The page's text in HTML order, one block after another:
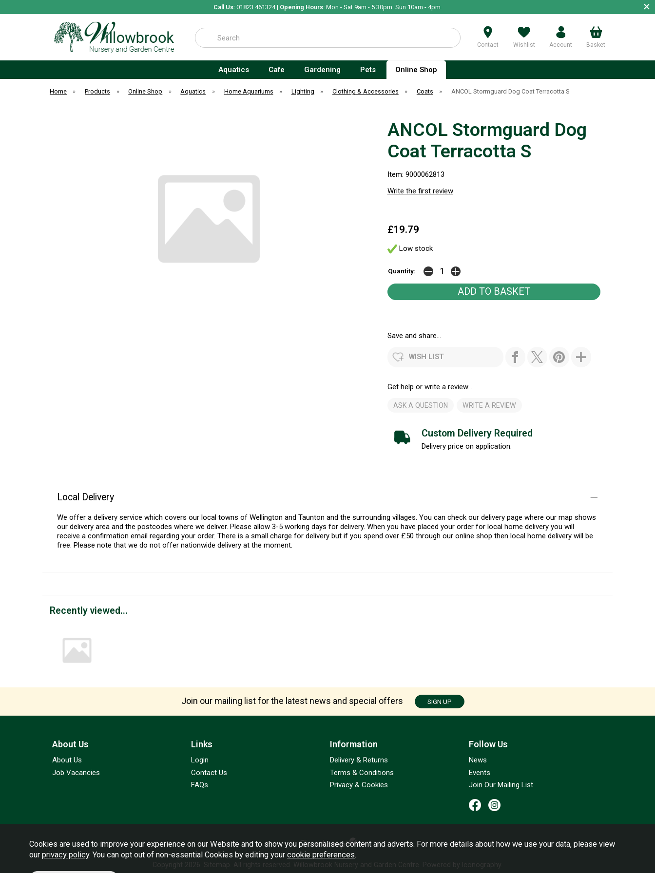
Call Us:01823 461324 | Opening Hours:Mon - Sat 9am - 5.30pm. Sun 10am - 4pm. ×
Search
Contact Wishlist Account Basket
Aquatics Cafe Gardening Pets Online Shop
Home » Products » Online Shop » Aquatics » Home Aquariums » Lighting » Clothing & Accessories » Coats » ANCOL Stormguard Dog Coat Terracotta S
ANCOL Stormguard Dog
Coat Terracotta S
Item: 9000062813
Write the first review
£19.79
Low stock
Quantity:
Save and share...
WISH LIST
Get help or write a review...
ASK A QUESTION WRITE A REVIEW
Custom Delivery Required
Delivery price on application.
Local Delivery
We offer a delivery service which covers our local towns of Wellington and Taunton and the surrounding villages. You can check our delivery page where our map shows
our delivery area and the postcodes where we deliver. Please allow 3-5 working days for delivery. When you have placed your order for local home delivery you will
receive a confirmation email regarding your order. There is a small charge for delivery but if you spend over £50 through our online shop then local home delivery will be
free. Please note that we do not offer nationwide delivery at the moment.
Recently viewed...
Join our mailing list for the latest news and special offers SIGN UP
About Us
About Us
Job Vacancies
Information
Delivery & Returns
Terms & Conditions
Privacy & Cookies
Links
Login
Contact Us
FAQs
Follow Us
News
Events
Join Our Mailing List
Copyright 2026. Sitemap . All rights reserved. Willowbrook Nursery and Garden Centre. Powered by Iconography.
Cookies are used to improve your experience on our Website and to show you personalised content and adverts. For more details about how we use your data, please view
our privacy policy. You can opt out of non-essential Cookies by editing your cookie preferences.